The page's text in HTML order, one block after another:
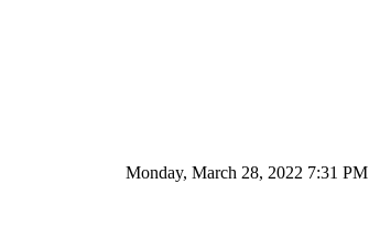
Monday, March 28, 2022 7:31 PM